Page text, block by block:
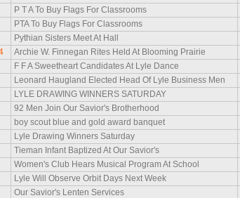
P T A To Buy Flags For Classrooms
PTA To Buy Flags For Classrooms
Pythian Sisters Meet At Hall
Archie W. Finnegan Rites Held At Blooming Prairie
F F A Sweetheart Candidates At Lyle Dance
Leonard Haugland Elected Head Of Lyle Business Men
LYLE DRAWING WINNERS SATURDAY
92 Men Join Our Savior's Brotherhood
boy scout blue and gold award banquet
Lyle Drawing Winners Saturday
Tieman Infant Baptized At Our Savior's
Women's Club Hears Musical Program At School
Lyle Will Observe Orbit Days Next Week
Our Savior's Lenten Services